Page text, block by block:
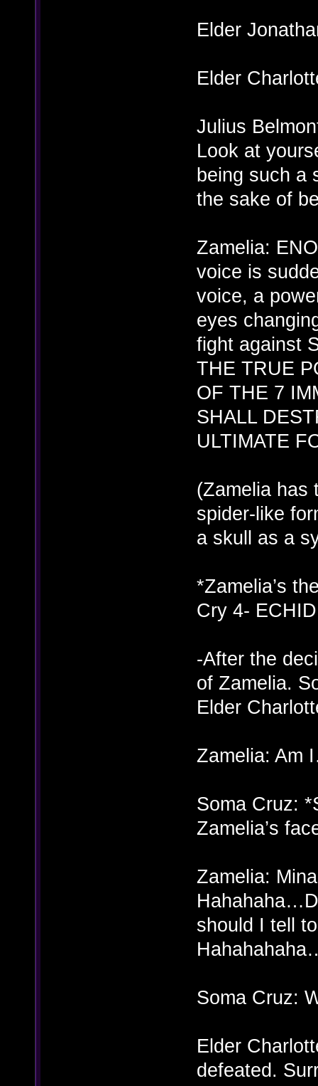
Elder
Elder
Julius
Look at
being such a
the sake of
Zamelia:
voice is
voice, a
eyes
fight against
THE TRUE
OF THE 7
SHALL
ULTIMATE
(Zamelia has
spider-like
a skull as a
*Zamelia’s
Cry 4-
-After the
of Zamelia.
Elder
Zamelia: Am
Soma Cruz:
Zamelia’s
Zamelia:
should I tell
Soma Cruz:
Elder
defeated.